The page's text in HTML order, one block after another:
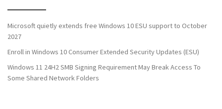
Microsoft quietly extends free Windows 10 ESU support to October
2027
Enroll in Windows 10 Consumer Extended Security Updates (ESU)
Windows 11 24H2 SMB Signing Requirement May Break Access To
Some Shared Network Folders